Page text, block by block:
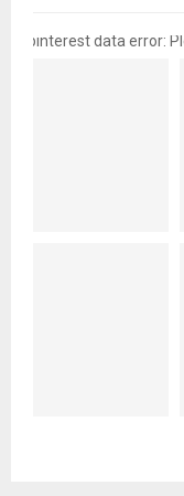
pinterest data error: